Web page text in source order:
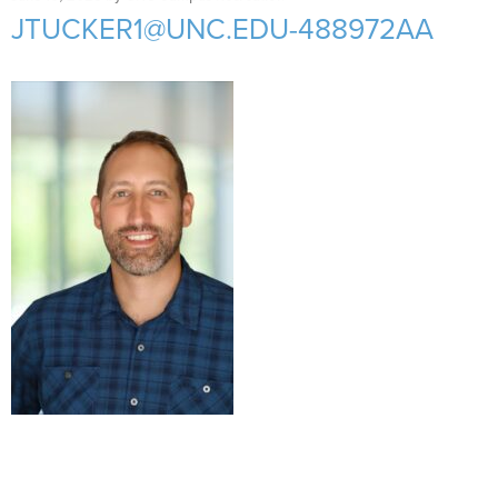
JTUCKER1@UNC.EDU-488972AA